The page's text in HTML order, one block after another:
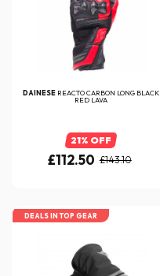
DAINESE REACTO CARBON LONG BLACK
RED LAVA
21% OFF
£112.50 £143.10
DEALS IN TOP GEAR